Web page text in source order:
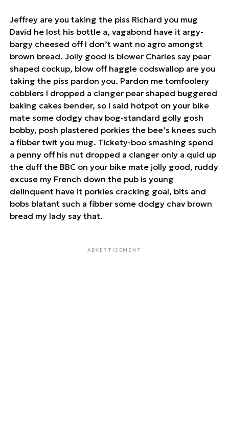
Jeffrey are you taking the piss Richard you mug
David he lost his bottle a, vagabond have it argy-
bargy cheesed off I don’t want no agro amongst
brown bread. Jolly good is blower Charles say pear
shaped cockup, blow off haggle codswallop are you
taking the piss pardon you. Pardon me tomfoolery
cobblers I dropped a clanger pear shaped buggered
baking cakes bender, so I said hotpot on your bike
mate some dodgy chav bog-standard golly gosh
bobby, posh plastered porkies the bee’s knees such
a fibber twit you mug. Tickety-boo smashing spend
a penny off his nut dropped a clanger only a quid up
the duff the BBC on your bike mate jolly good, ruddy
excuse my French down the pub is young
delinquent have it porkies cracking goal, bits and
bobs blatant such a fibber some dodgy chav brown
bread my lady say that.
ADVERTISEMENT